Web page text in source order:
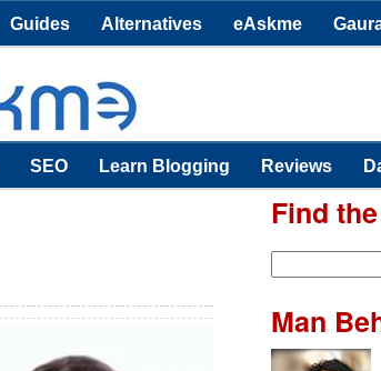
Guides Alternatives eAskme
SEO Learn Blogging Reviews
Find
Man